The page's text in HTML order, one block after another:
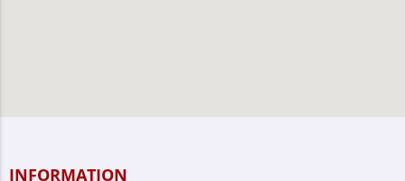
INFORMATION